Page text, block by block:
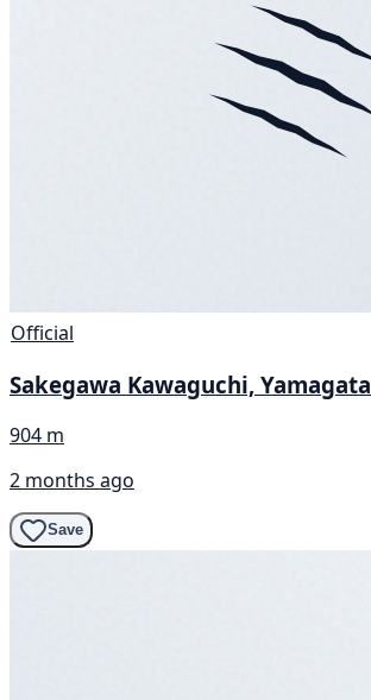
Official
Sakegawa Kawaguchi, Yamagata
904 m
2 months ago
Save